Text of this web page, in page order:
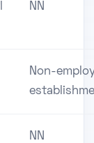
NN
Non-
NN